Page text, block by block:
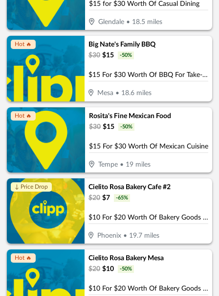
$15 for $30 Worth Of Casual Dining
Glendale• 18.5 miles
Hot 🔥
Big Nate's Family BBQ
$30 $15 -50%
$15 For $30 Worth Of BBQ For Take-Out
Mesa • 18.6 miles
Hot 🔥
Rosita's Fine Mexican Food
$30 $15 -50%
$15 For $30 Worth Of Mexican Cuisine
Tempe• 19miles
↓ Price Drop
Cielito Rosa Bakery Cafe #2
$20 $7 -65%
$10 For $20 Worth Of Bakery Goods & More
Phoenix • 19.7 miles
Hot 🔥
Cielito Rosa Bakery Mesa
$20 $10 -50%
$10 For $20 Worth Of Bakery Goods & More